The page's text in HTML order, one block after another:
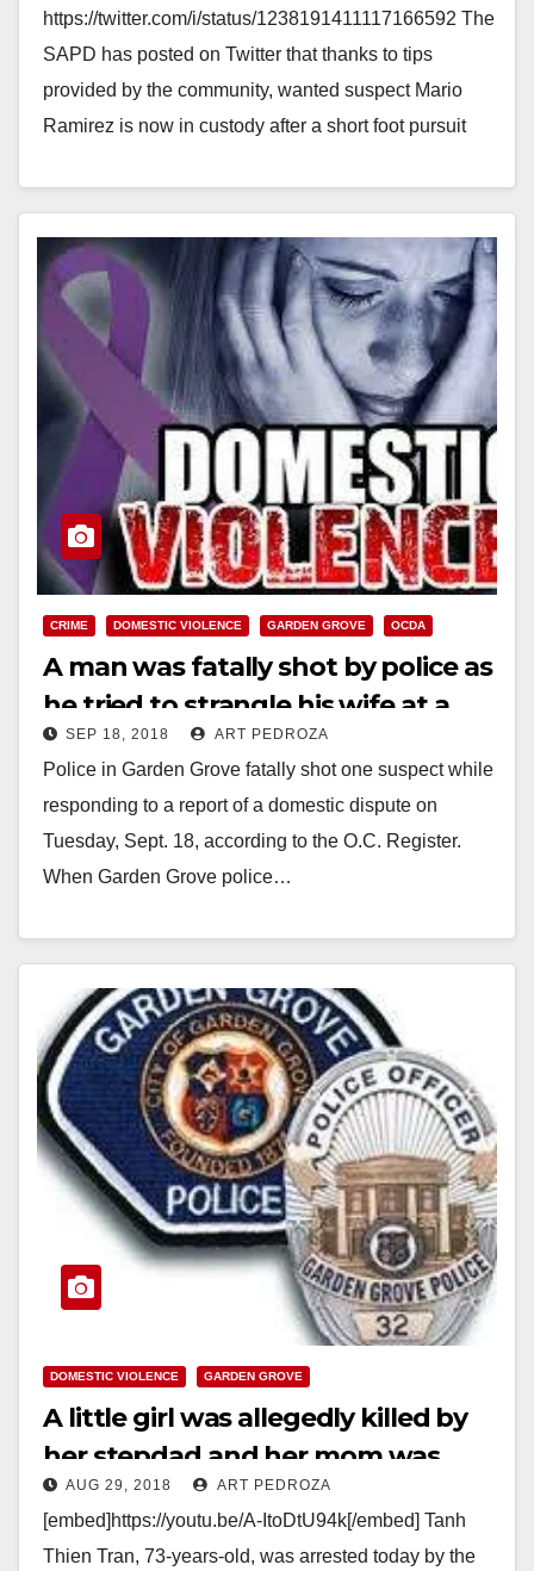
https://twitter.com/i/status/1238191411117166592 The
SAPD has posted on Twitter that thanks to tips
provided by the community, wanted suspect Mario
Ramirez is now in custody after a short foot pursuit
Read More
CRIME DOMESTIC VIOLENCE GARDEN GROVE OCDA
A man was fatally shot by police as
he tried to strangle his wife at a
parking lot in Garden Grove
SEP 18, 2018 ART PEDROZA
Police in Garden Grove fatally shot one suspect while
responding to a report of a domestic dispute on
Tuesday, Sept. 18, according to the O.C. Register.
When Garden Grove police…
DOMESTIC VIOLENCE GARDEN GROVE
A little girl was allegedly killed by
her stepdad and her mom was
wounded in Garden Grove today
AUG 29, 2018 ART PEDROZA
[embed]https://youtu.be/A-ItoDtU94k[/embed] Tanh
Thien Tran, 73-years-old, was arrested today by the